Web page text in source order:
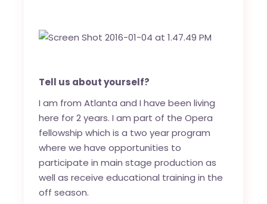
Tell us about yourself?
I am from Atlanta and I have been living
here for 2 years. I am part of the Opera
fellowship which is a two year program
where we have opportunities to
participate in main stage production as
well as receive educational training in the
off season.